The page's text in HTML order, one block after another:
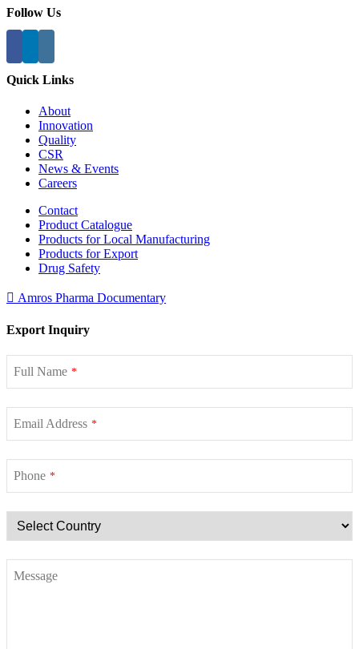
Follow Us
Quick Links
About
Innovation
Quality
CSR
News & Events
Careers
Contact
Product Catalogue
Products for Local Manufacturing
Products for Export
Drug Safety
Amros Pharma Documentary
Export Inquiry
Full Name *
Email Address *
Phone *
Message